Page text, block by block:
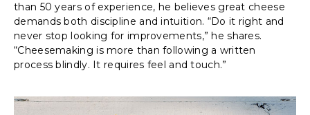
than 50 years of experience, he believes great cheese
demands both discipline and intuition. “Do it right and
never stop looking for improvements,” he shares.
“Cheesemaking is more than following a written
process blindly. It requires feel and touch.”